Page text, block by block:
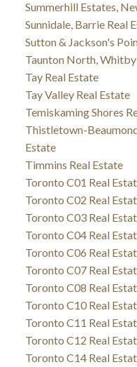
Summerhill Estates,
Sunnidale, Barrie Real
Sutton & Jackson's
Taunton North, Whitby
Tay Real Estate
Tay Valley Real Estate
Temiskaming Shores
Thistletown-
Estate
Timmins Real Estate
Toronto C01 Real
Toronto C02 Real
Toronto C03 Real
Toronto C04 Real
Toronto C06 Real
Toronto C07 Real
Toronto C08 Real
Toronto C10 Real
Toronto C11 Real
Toronto C12 Real
Toronto C14 Real